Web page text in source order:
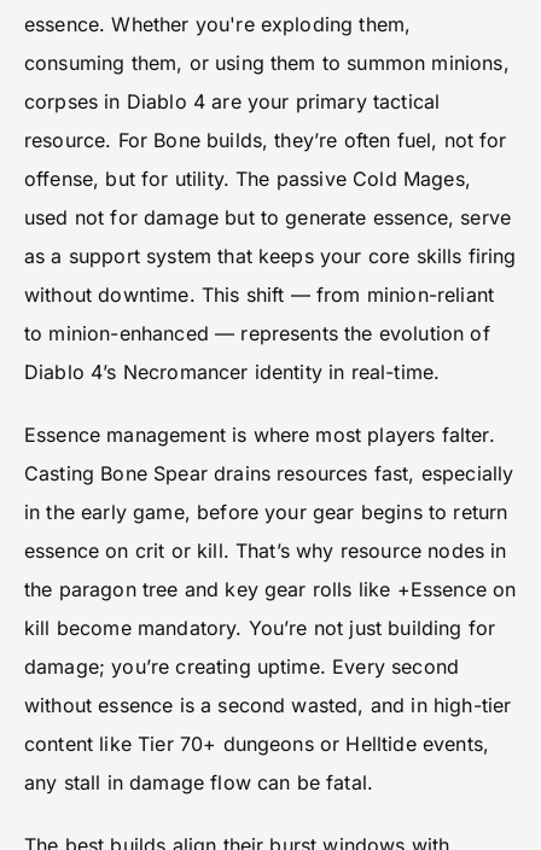
essence. Whether you're exploding them,
consuming them, or using them to summon minions,
corpses in Diablo 4 are your primary tactical
resource. For Bone builds, they’re often fuel, not for
offense, but for utility. The passive Cold Mages,
used not for damage but to generate essence, serve
as a support system that keeps your core skills firing
without downtime. This shift — from minion-reliant
to minion-enhanced — represents the evolution of
Diablo 4’s Necromancer identity in real-time.
Essence management is where most players falter.
Casting Bone Spear drains resources fast, especially
in the early game, before your gear begins to return
essence on crit or kill. That’s why resource nodes in
the paragon tree and key gear rolls like +Essence on
kill become mandatory. You’re not just building for
damage; you’re creating uptime. Every second
without essence is a second wasted, and in high-tier
content like Tier 70+ dungeons or Helltide events,
any stall in damage flow can be fatal.